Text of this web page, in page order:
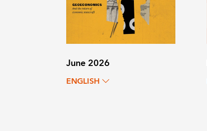
June 2026
ENGLISH